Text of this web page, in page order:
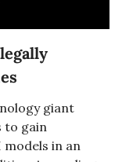
giant
to gain
models in an